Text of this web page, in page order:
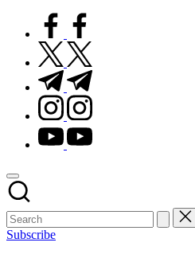
facebook.com
twitter.com
t.me
instagram.com
youtube.com
Subscribe